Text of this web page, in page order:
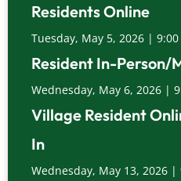
Residents Online
Tuesday, May 5, 2026 | 9:00
Resident In-Person/
Wednesday, May 6, 2026 |
Village Resident
In
Wednesday, May 13, 2026 |